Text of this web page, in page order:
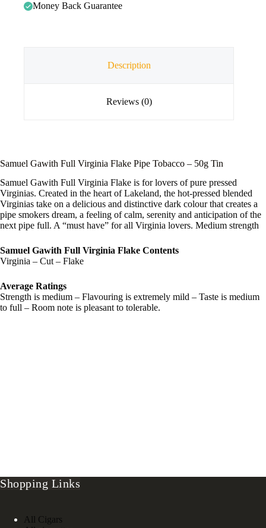
Money Back Guarantee
Description
Reviews (0)
Samuel Gawith Full Virginia Flake Pipe Tobacco – 50g Tin
Samuel Gawith Full Virginia Flake is for lovers of pure pressed
Virginias. Created in the heart of Lakeland, the hot-pressed blended
Virginias take on a delicious and distinctive dark colour that creates a
pipe smokers dream, a feeling of calm, serenity and anticipation of the
next pipe full. A “must have” for all Virginia lovers. Medium strength
Samuel Gawith Full Virginia Flake Contents
Virginia – Cut – Flake
Average Ratings
Strength is medium – Flavouring is extremely mild – Taste is medium
to full – Room note is pleasant to tolerable.
Shopping Links
All Cigars